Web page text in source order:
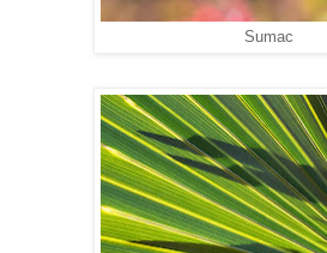
Sumac